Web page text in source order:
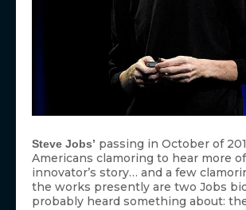
Steve Jobs’ passing in October of
Americans clamoring to hear more
innovator’s story… and a few
the works presently are two Jobs
probably heard something about: